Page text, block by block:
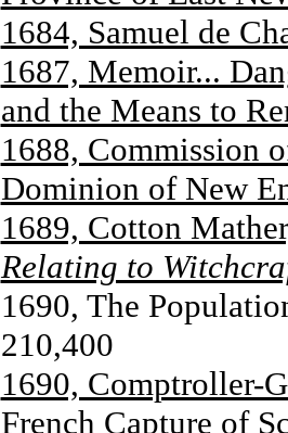
1684, Samuel de
1687, Memoir...
and the Means to
1688, Commission
Dominion of New
1689, Cotton
Relating to
1690, The
210,400
1690, Comptroller-
French Capture of